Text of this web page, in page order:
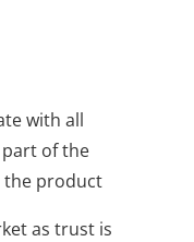
with all
of the
the product
as trust is